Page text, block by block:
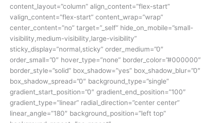
content_layout=”column” align_content=”flex-start”
valign_content=”flex-start” content_wrap=”wrap”
center_content=”no” target=”_self” hide_on_mobile=”small-
visibility,medium-visibility,large-visibility”
sticky_display=”normal,sticky” order_medium=”0″
order_small=”0″ hover_type=”none” border_color=”#000000″
border_style=”solid” box_shadow=”yes” box_shadow_blur=”0″
box_shadow_spread=”0″ background_type=”single”
gradient_start_position=”0″ gradient_end_position=”100″
gradient_type=”linear” radial_direction=”center center”
linear_angle=”180″ background_position=”left top”